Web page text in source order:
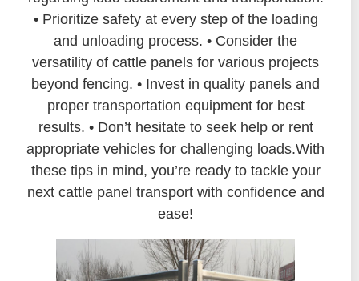
• Prioritize safety at every step of the loading
and unloading process. • Consider the
versatility of cattle panels for various projects
beyond fencing. • Invest in quality panels and
proper transportation equipment for best
results. • Don’t hesitate to seek help or rent
appropriate vehicles for challenging loads.With
these tips in mind, you’re ready to tackle your
next cattle panel transport with confidence and
ease!